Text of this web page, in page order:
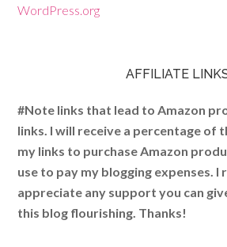
WordPress.org
AFFILIATE
#Note links that lead to Amazon
links. I will receive a percentage of
my links to purchase Amazon
use to pay my blogging expenses. I
appreciate any support you can
this blog flourishing. Thanks!